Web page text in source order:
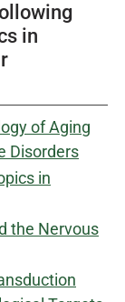
in
of Aging
Disorders
in
the Nervous